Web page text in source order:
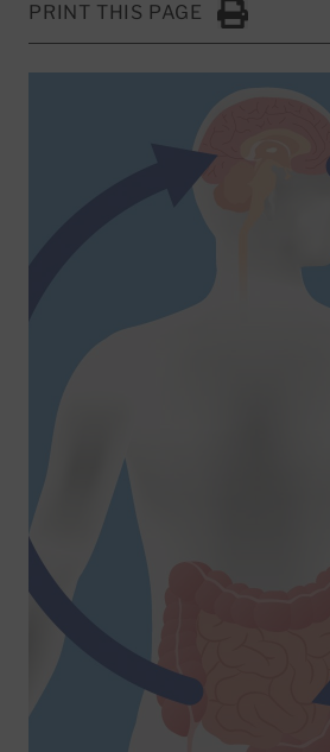
PRINT THIS PAGE
Click to Print